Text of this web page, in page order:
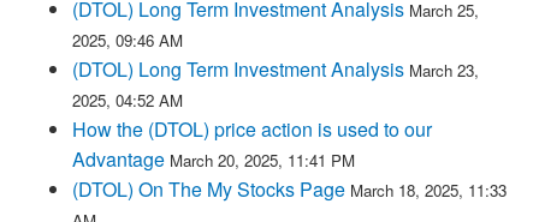
(DTOL) Long Term Investment Analysis March 25,
2025, 09:46 AM
(DTOL) Long Term Investment Analysis March 23,
2025, 04:52 AM
How the (DTOL) price action is used to our
Advantage March 20, 2025, 11:41 PM
(DTOL) On The My Stocks Page March 18, 2025, 11:33